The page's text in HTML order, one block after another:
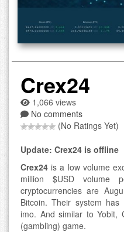
Crex24
1,066 views
No comments
(No Ratings Yet)
Update: Crex24 is offline
Crex24 is a low volume
million $USD volume
cryptocurrencies are
Bitcoin. Their system has
imo. And similar to Yobit,
(gambling) game.